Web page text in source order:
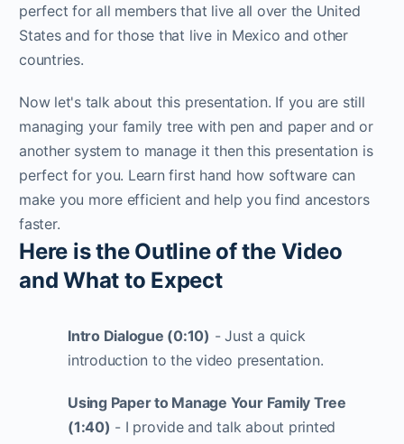
perfect for all members that live all over the United
States and for those that live in Mexico and other
countries.
Now let's talk about this presentation. If you are still
managing your family tree with pen and paper and or
another system to manage it then this presentation is
perfect for you. Learn first hand how software can
make you more efficient and help you find ancestors
faster.
Here is the Outline of the Video
and What to Expect
Intro Dialogue (0:10) - Just a quick
introduction to the video presentation.
Using Paper to Manage Your Family Tree
(1:40) - I provide and talk about printed